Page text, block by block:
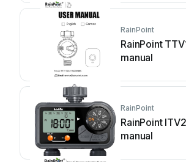
RainPoint
RainPoint
manual
RainPoint
RainPoint
manual